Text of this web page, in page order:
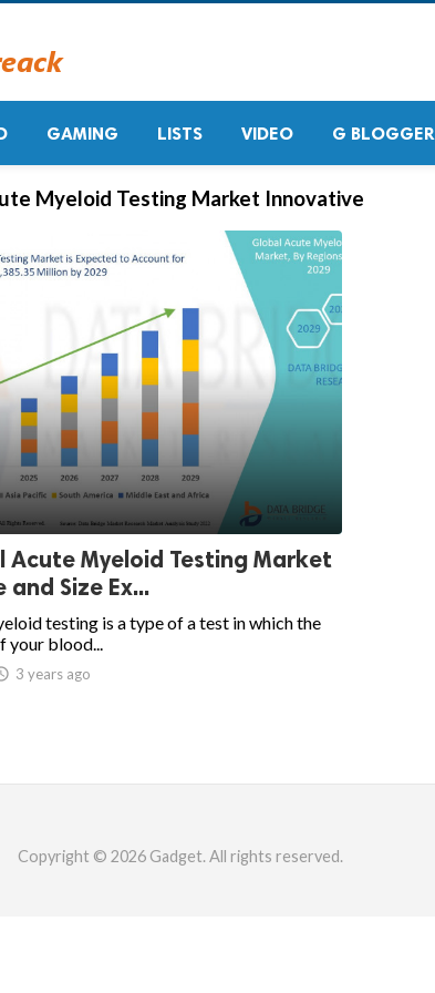
GAMING LISTS VIDEO G BLOGGER
Myeloid Testing Market Innovative
Acute Myeloid Testing Market
and Size Ex...
testing is a type of a test in which the
your blood...
3 years ago
Copyright © 2026 Gadget. All rights reserved.